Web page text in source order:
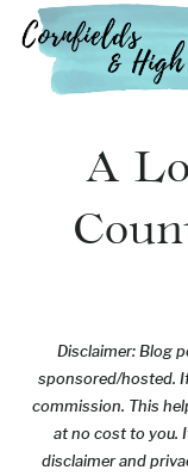
Skip
content
A
Disclaimer: Blog
sponsored/hosted.
commission. This
at no cost to you.
disclaimer and